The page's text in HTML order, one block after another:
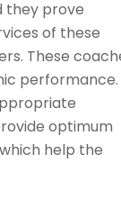
they prove
of these
These
performance.
optimum
help the